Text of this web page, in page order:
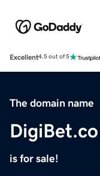
Excellent4.5 out of 5
The domain name
DigiBet.co
is for sale!